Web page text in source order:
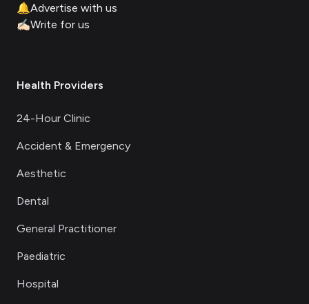
🔔Advertise with us
✍🏻Write for us
Health Providers
24-Hour Clinic
Accident & Emergency
Aesthetic
Dental
General Practitioner
Paediatric
Hospital